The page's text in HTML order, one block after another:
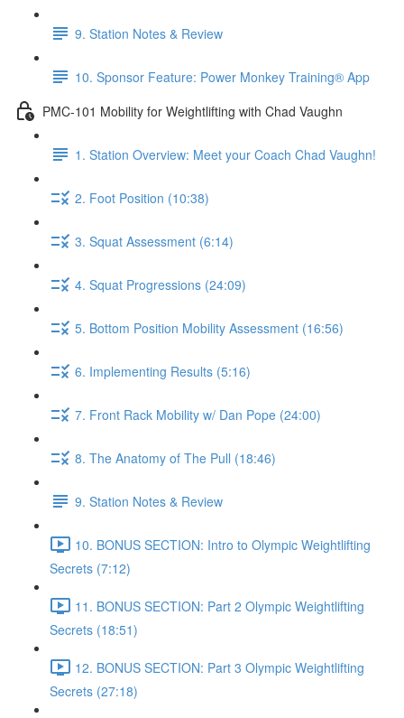
9. Station Notes & Review
10. Sponsor Feature: Power Monkey Training® App
PMC-101 Mobility for Weightlifting with Chad Vaughn
1. Station Overview: Meet your Coach Chad Vaughn!
2. Foot Position (10:38)
3. Squat Assessment (6:14)
4. Squat Progressions (24:09)
5. Bottom Position Mobility Assessment (16:56)
6. Implementing Results (5:16)
7. Front Rack Mobility w/ Dan Pope (24:00)
8. The Anatomy of The Pull (18:46)
9. Station Notes & Review
10. BONUS SECTION: Intro to Olympic Weightlifting
Secrets (7:12)
11. BONUS SECTION: Part 2 Olympic Weightlifting
Secrets (18:51)
12. BONUS SECTION: Part 3 Olympic Weightlifting
Secrets (27:18)